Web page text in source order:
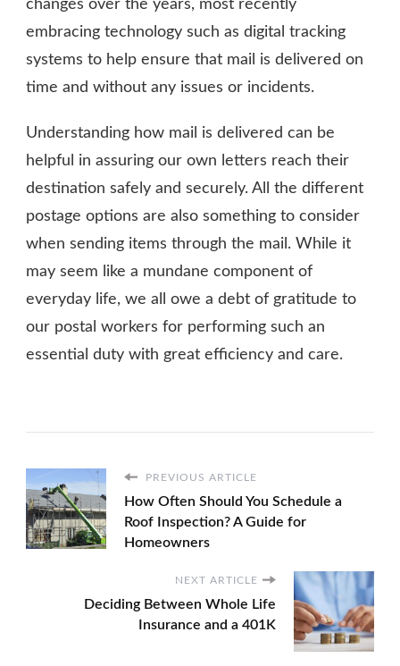
changes over the years, most recently
embracing technology such as digital tracking
systems to help ensure that mail is delivered on
time and without any issues or incidents.
Understanding how mail is delivered can be
helpful in assuring our own letters reach their
destination safely and securely. All the different
postage options are also something to consider
when sending items through the mail. While it
may seem like a mundane component of
everyday life, we all owe a debt of gratitude to
our postal workers for performing such an
essential duty with great efficiency and care.
PREVIOUS ARTICLE
How Often Should You Schedule a
Roof Inspection? A Guide for
Homeowners
NEXT ARTICLE
Deciding Between Whole Life
Insurance and a 401K